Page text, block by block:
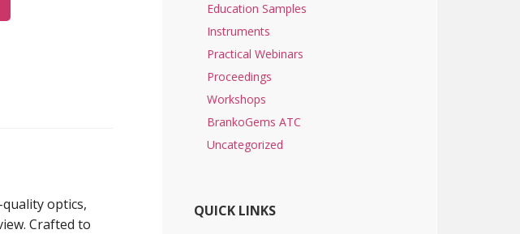
optics,
Crafted to
Education Samples
Instruments
Practical Webinars
Proceedings
Workshops
BrankoGems ATC
Uncategorized
QUICK LINKS